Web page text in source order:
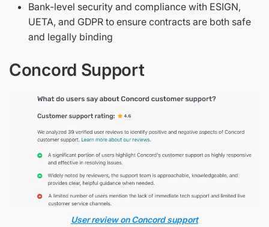
Bank-level security and compliance with ESIGN,
UETA, and GDPR to ensure contracts are both safe
and legally binding
Concord Support
User review on Concord support